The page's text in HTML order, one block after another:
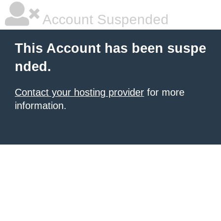
Account Suspended
This Account has been suspe
nded.
Contact your hosting provider for more
information.